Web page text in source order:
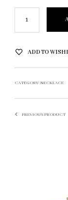
ADD TO
CATEGORY:NECKLACE
PREVIOUS PRODUCT